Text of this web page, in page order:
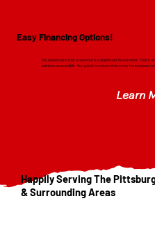
Easy Financing Options!
We understand that a new roof is a significant investment. That's
painless as possible. Our goal is to ensure that every homeowner
Learn
Happily Serving The
& Surrounding Areas